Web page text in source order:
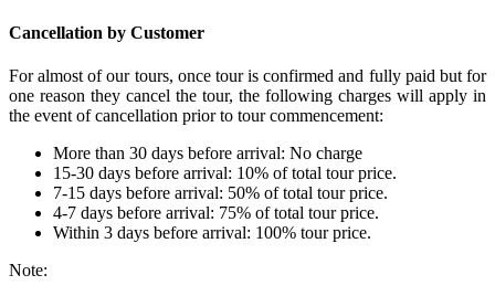
Cancellation by Customer
For almost of our tours, once tour is confirmed and fully paid but for
one reason they cancel the tour, the following charges will apply in
the event of cancellation prior to tour commencement:
More than 30 days before arrival: No charge
15-30 days before arrival: 10% of total tour price.
7-15 days before arrival: 50% of total tour price.
4-7 days before arrival: 75% of total tour price.
Within 3 days before arrival: 100% tour price.
Note: